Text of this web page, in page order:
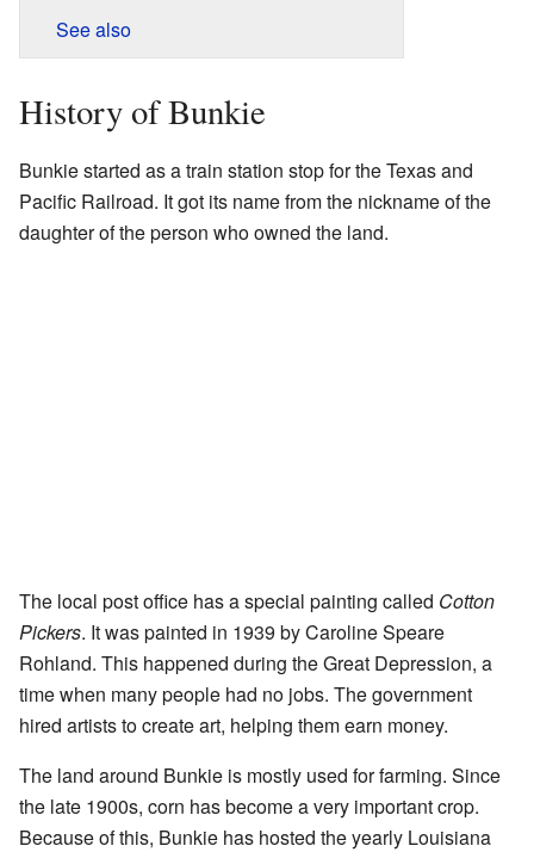
See also
History of Bunkie
Bunkie started as a train station stop for the Texas and
Pacific Railroad. It got its name from the nickname of the
daughter of the person who owned the land.
The local post office has a special painting called Cotton
Pickers. It was painted in 1939 by Caroline Speare
Rohland. This happened during the Great Depression, a
time when many people had no jobs. The government
hired artists to create art, helping them earn money.
The land around Bunkie is mostly used for farming. Since
the late 1900s, corn has become a very important crop.
Because of this, Bunkie has hosted the yearly Louisiana